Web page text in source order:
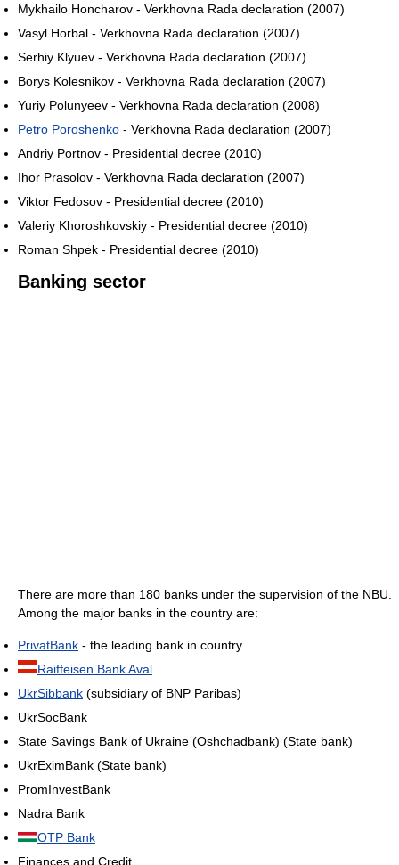
Mykhailo Honcharov - Verkhovna Rada declaration (2007)
Vasyl Horbal - Verkhovna Rada declaration (2007)
Serhiy Klyuev - Verkhovna Rada declaration (2007)
Borys Kolesnikov - Verkhovna Rada declaration (2007)
Yuriy Polunyeev - Verkhovna Rada declaration (2008)
Petro Poroshenko - Verkhovna Rada declaration (2007)
Andriy Portnov - Presidential decree (2010)
Ihor Prasolov - Verkhovna Rada declaration (2007)
Viktor Fedosov - Presidential decree (2010)
Valeriy Khoroshkovskiy - Presidential decree (2010)
Roman Shpek - Presidential decree (2010)
Banking sector
There are more than 180 banks under the supervision of the NBU.
Among the major banks in the country are:
PrivatBank - the leading bank in country
Raiffeisen Bank Aval
UkrSibbank (subsidiary of BNP Paribas)
UkrSocBank
State Savings Bank of Ukraine (Oshchadbank) (State bank)
UkrEximBank (State bank)
PromInvestBank
Nadra Bank
OTP Bank
Finances and Credit